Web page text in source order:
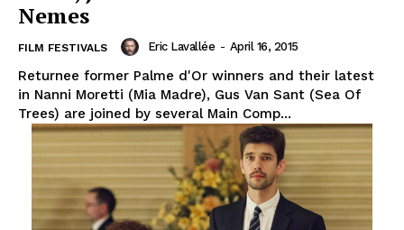
Nemes
FILM FESTIVALS Eric Lavallée - April 16, 2015
Returnee former Palme d'Or winners and their latest
in Nanni Moretti (Mia Madre), Gus Van Sant (Sea Of
Trees) are joined by several Main Comp...